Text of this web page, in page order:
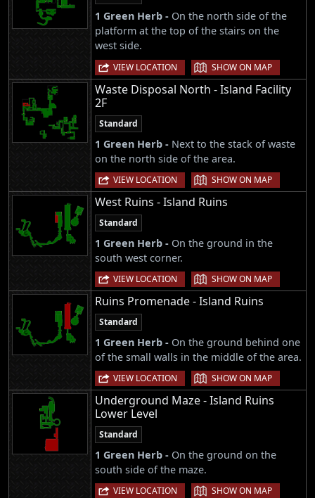
1 Green Herb - On the north side of the
platform at the top of the stairs on the
west side.
VIEW LOCATION | SHOW ON MAP
Waste Disposal North - Island Facility
2F
Standard
1 Green Herb - Next to the stack of waste
on the north side of the area.
VIEW LOCATION | SHOW ON MAP
West Ruins - Island Ruins
Standard
1 Green Herb - On the ground in the
south west corner.
VIEW LOCATION | SHOW ON MAP
Ruins Promenade - Island Ruins
Standard
1 Green Herb - On the ground behind one
of the small walls in the middle of the area.
VIEW LOCATION | SHOW ON MAP
Underground Maze - Island Ruins
Lower Level
Standard
1 Green Herb - On the ground on the
south side of the maze.
VIEW LOCATION | SHOW ON MAP